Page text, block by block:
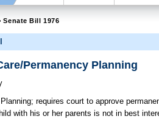
Senate Bill 1976
Permanency Planning
requires court to approve
with his or her parents is not in best